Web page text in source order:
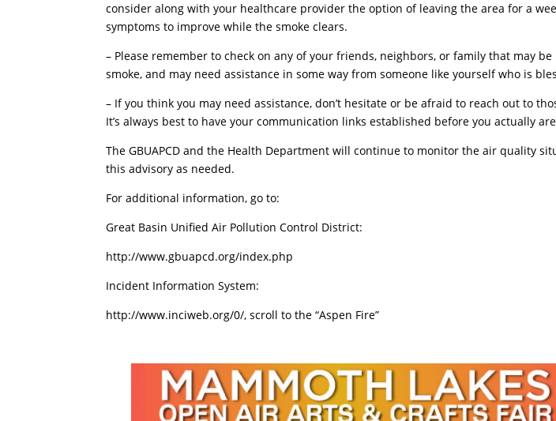
consider along with your healthcare provider the option of leaving the area for a
symptoms to improve while the smoke clears.
– Please remember to check on any of your friends, neighbors, or family that may
smoke, and may need assistance in some way from someone like yourself who is
– If you think you may need assistance, don’t hesitate or be afraid to reach out to
It’s always best to have your communication links established before you actually
The GBUAPCD and the Health Department will continue to monitor the air quality
this advisory as needed.
For additional information, go to:
Great Basin Unified Air Pollution Control District:
http://www.gbuapcd.org/index.php
Incident Information System:
http://www.inciweb.org/0/, scroll to the “Aspen Fire”